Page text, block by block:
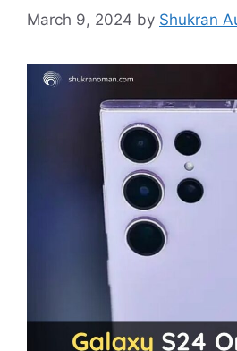
March 9, 2024 by Shukran